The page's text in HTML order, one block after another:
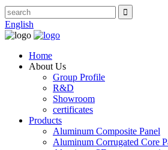
English
Home
About Us
Group Profile
R&D
Showroom
certificates
Products
Aluminum Composite Panel
Aluminum Corrugated Core